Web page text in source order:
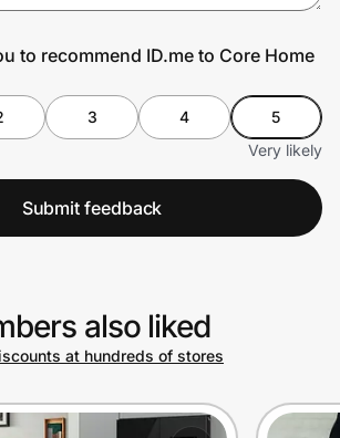
to recommend ID.me to Core Home
3 4
5
Very likely
Submit feedback
also liked
at hundreds of stores